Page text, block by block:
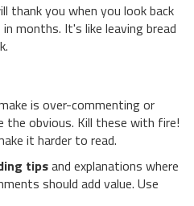
thank you when you look back
months. It's like leaving bread
is over-commenting or
obvious. Kill these with fire!
it harder to read.
tipsand explanations where
should add value. Use